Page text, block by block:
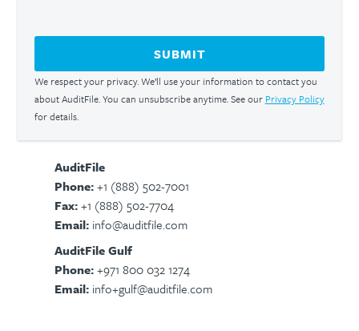
We respect your privacy. We’ll use your information to contact you
about AuditFile. You can unsubscribe anytime. See our Privacy Policy
for details.
AuditFile
Phone:+1 (888) 502-7001
Fax:+1 (888) 502-7704
Email: info@auditfile.com
AuditFile Gulf
Phone:+971 800 032 1274
Email: info+gulf@auditfile.com